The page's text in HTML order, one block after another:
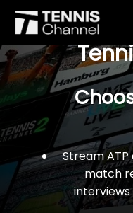
$77 For
Stream
match
interviews